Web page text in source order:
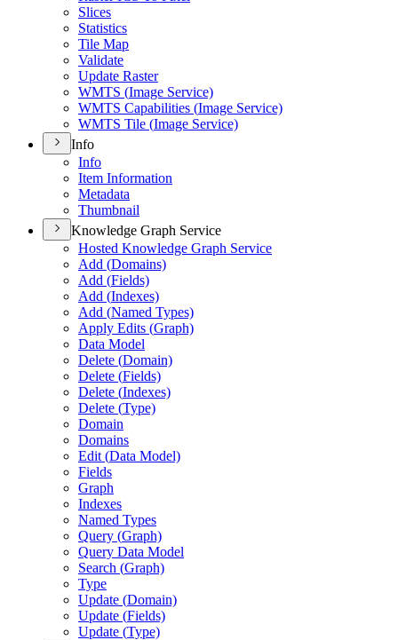
Slices
Statistics
Tile Map
Validate
Update Raster
WMTS (Image Service)
WMTS Capabilities (Image Service)
WMTS Tile (Image Service)
Info
Info
Item Information
Metadata
Thumbnail
Knowledge Graph Service
Hosted Knowledge Graph Service
Add (Domains)
Add (Fields)
Add (Indexes)
Add (Named Types)
Apply Edits (Graph)
Data Model
Delete (Domain)
Delete (Fields)
Delete (Indexes)
Delete (Type)
Domain
Domains
Edit (Data Model)
Fields
Graph
Indexes
Named Types
Query (Graph)
Query Data Model
Search (Graph)
Type
Update (Domain)
Update (Fields)
Update (Type)